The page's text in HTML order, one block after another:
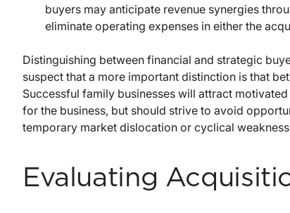
buyers may anticipate revenue synergies
eliminate operating expenses in either the
Distinguishing between financial and strategic
suspect that a more important distinction is that
Successful family businesses will attract
for the business, but should strive to avoid
temporary market dislocation or cyclical
Evaluating